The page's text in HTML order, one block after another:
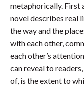
metaphorically. First
novel describes real
the way and the
with each other,
each other’s
can reveal to
of, is the extent to